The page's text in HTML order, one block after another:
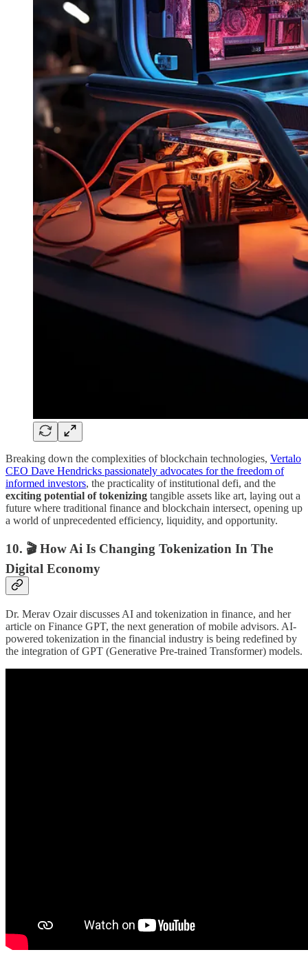
Breaking down the complexities of blockchain technologies, Vertalo
CEO Dave Hendricks passionately advocates for the freedom of
informed investors, the practicality of institutional defi, and the
exciting potential of tokenizing tangible assets like art, laying out a
future where traditional finance and blockchain intersect, opening up
a world of unprecedented efficiency, liquidity, and opportunity.
10. 🎬 How Ai Is Changing Tokenization In The
Digital Economy
Dr. Merav Ozair discusses AI and tokenization in finance, and her
article on Finance GPT, the next generation of mobile advisors. AI-
powered tokenization in the financial industry is being redefined by
the integration of GPT (Generative Pre-trained Transformer) models.